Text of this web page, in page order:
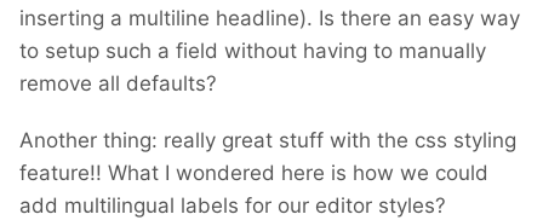
inserting a multiline headline). Is there an easy way
to setup such a field without having to manually
remove all defaults?
Another thing: really great stuff with the css styling
feature!! What I wondered here is how we could
add multilingual labels for our editor styles?